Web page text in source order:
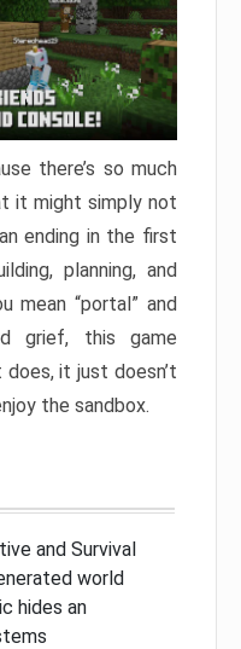
there’s so much
it might simply not
ending in the first
planning, and
mean “portal” and
grief, this game
it just doesn’t
the sandbox.
and Survival
world
hides an